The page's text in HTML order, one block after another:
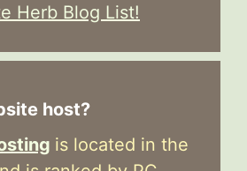
Herb Blog List!
host?
is located in the